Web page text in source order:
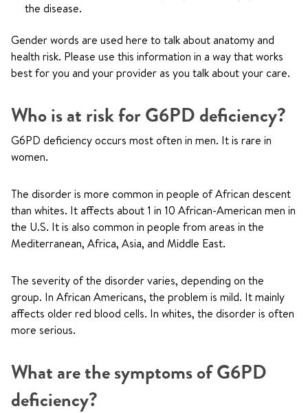
the disease.
Gender words are used here to talk about anatomy and
health risk. Please use this information in a way that works
best for you and your provider as you talk about your care.
Who is at risk for G6PD deficiency?
G6PD deficiency occurs most often in men. It is rare in
women.
The disorder is more common in people of African descent
than whites. It affects about 1 in 10 African-American men in
the U.S. It is also common in people from areas in the
Mediterranean, Africa, Asia, and Middle East.
The severity of the disorder varies, depending on the
group. In African Americans, the problem is mild. It mainly
affects older red blood cells. In whites, the disorder is often
more serious.
What are the symptoms of G6PD
deficiency?